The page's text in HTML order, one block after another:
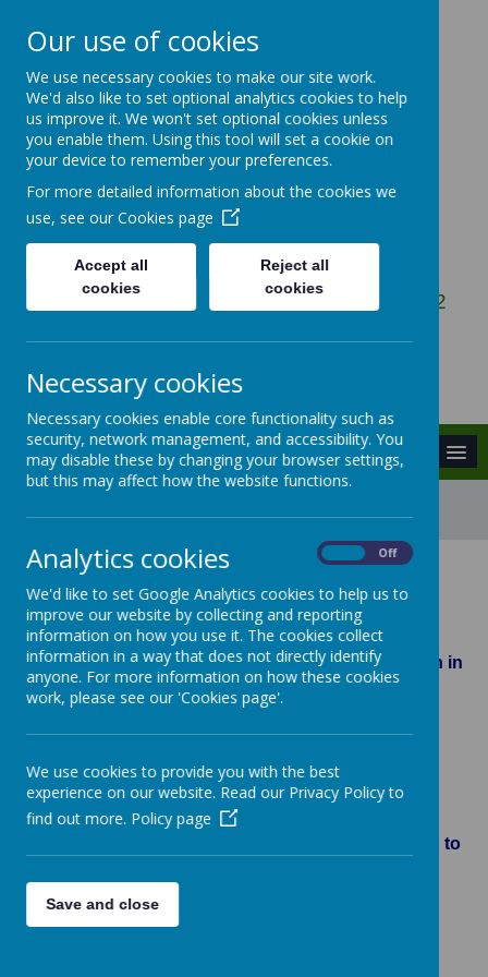
Gosbecks Primary
School
Be the Best You Can Be
Owen Ward Close, Colchester, Essex, CO2
01206 575407
MENU
Class 5-6S
Below is a selection of work completed by children in
Year 5 and 6
Loading image...(0/3)
We've all got our own little world, but we all belong to
Our use of cookies
We use necessary cookies to make our site work.
We'd also like to set optional analytics cookies to help
us improve it. We won't set optional cookies unless
you enable them. Using this tool will set a cookie on
your device to remember your preferences.
For more detailed information about the cookies we
use, see our Cookies page
Accept all
cookies
Reject all
cookies
Necessary cookies
Necessary cookies enable core functionality such as
security, network management, and accessibility. You
may disable these by changing your browser settings,
but this may affect how the website functions.
Analytics cookies Off
We'd like to set Google Analytics cookies to help us to
improve our website by collecting and reporting
information on how you use it. The cookies collect
information in a way that does not directly identify
anyone. For more information on how these cookies
work, please see our 'Cookies page'.
We use cookies to provide you with the best
experience on our website. Read our Privacy Policy to
find out more. Policy page
Save and close